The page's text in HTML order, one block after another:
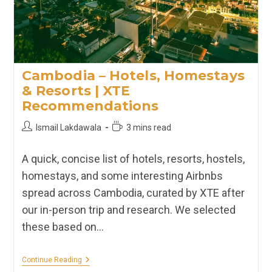
Cambodia – Hotels, Homestays
& Resorts | XTE
Recommendations
PostIsmail Lakdawala
Reading
3 mins read
A quick, concise list of hotels, resorts, hostels,
homestays, and some interesting Airbnbs
spread across Cambodia, curated by XTE after
our in-person trip and research. We selected
these based on…
Continue ReadingCambodia